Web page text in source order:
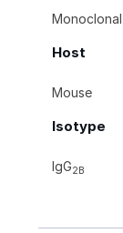
Monoclonal
Host
Mouse
Isotype
IgG2B